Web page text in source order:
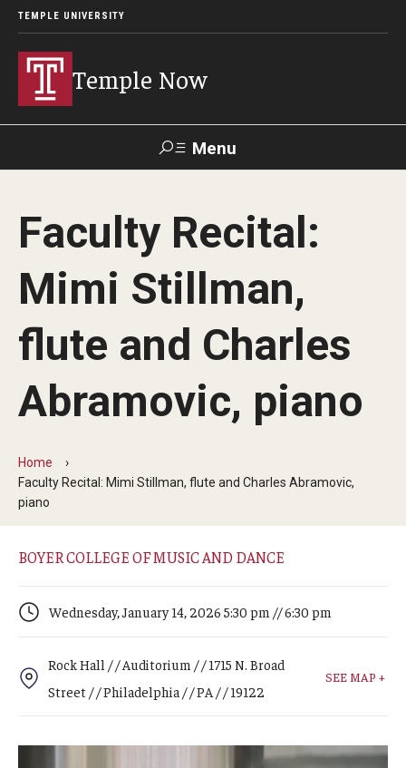
TEMPLE UNIVERSITY
Temple Now
Menu
Visit Apply Alumni
News
Community Engagement
Arts & Culture
Faculty Experts
Research
Staff & Faculty
Faculty Recital:
Mimi Stillman,
flute and Charles
Abramovic, piano
Home
Faculty Recital: Mimi Stillman, flute and Charles Abramovic,
piano
BOYER COLLEGE OF MUSIC AND DANCE
Wednesday, January 14, 2026 5:30 pm // 6:30 pm
Rock Hall / / Auditorium / / 1715 N. Broad
Street / / Philadelphia / / PA / / 19122
SEE MAP +